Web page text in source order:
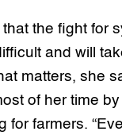
the fight for
and will
matters, she
of her time
for farmers.